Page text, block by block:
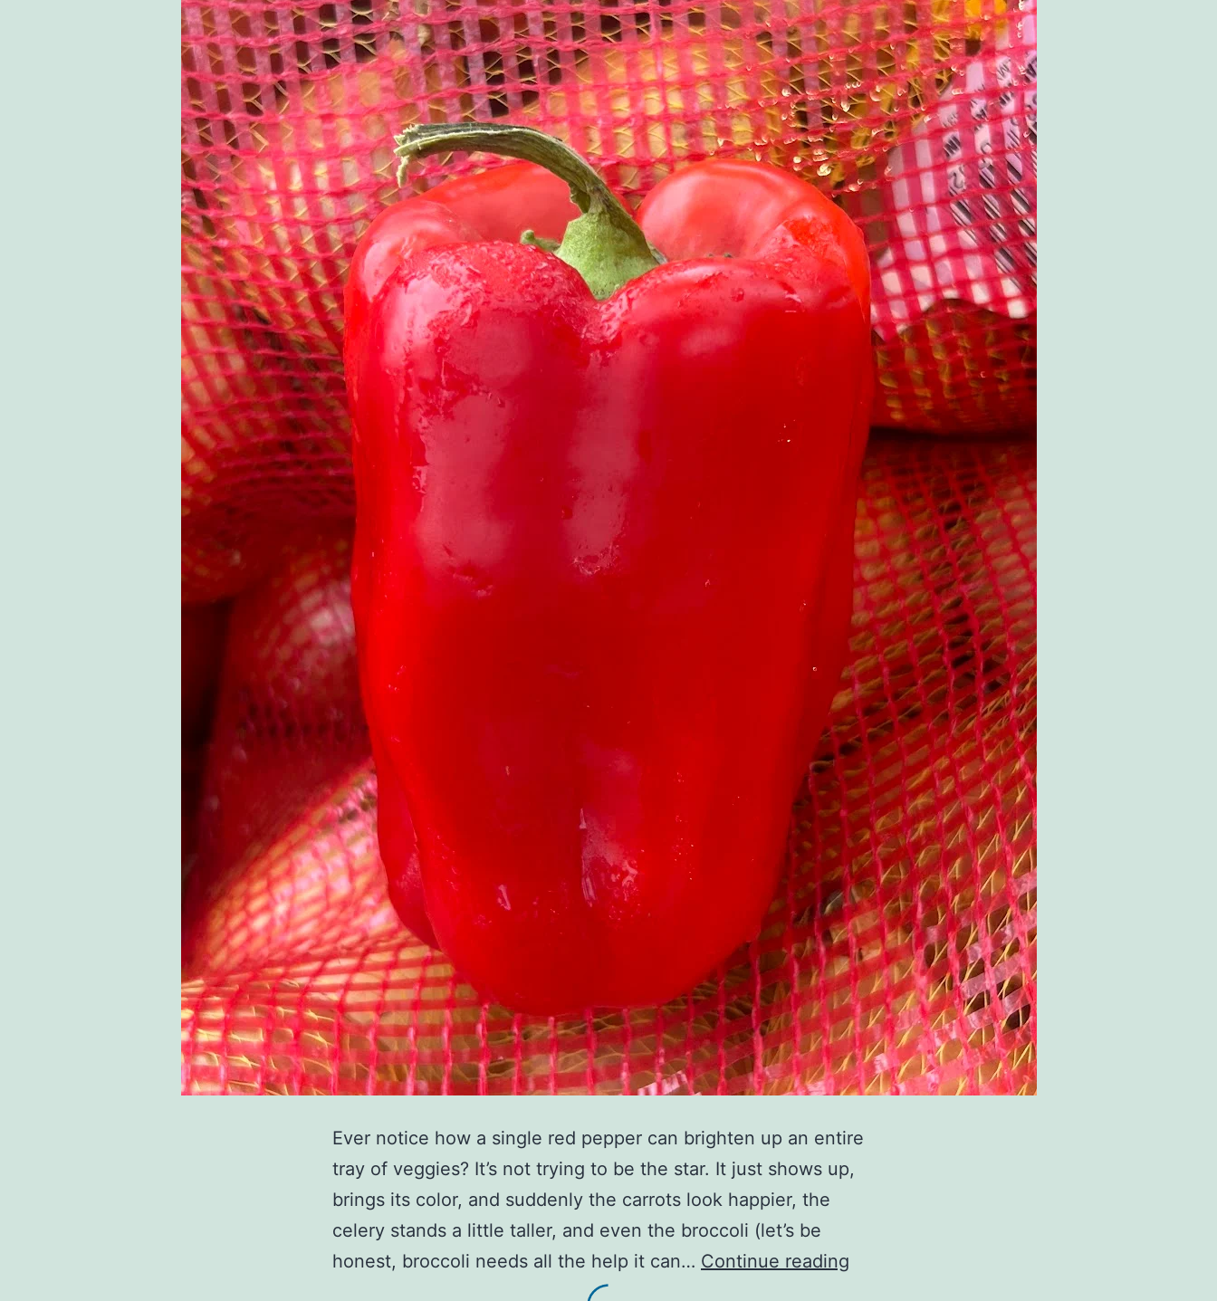
Ever notice how a single red pepper can brighten up an entire
tray of veggies? It’s not trying to be the star. It just shows up,
brings its color, and suddenly the carrots look happier, the
celery stands a little taller, and even the broccoli (let’s be
honest, broccoli needs all the help it can… Continue reading